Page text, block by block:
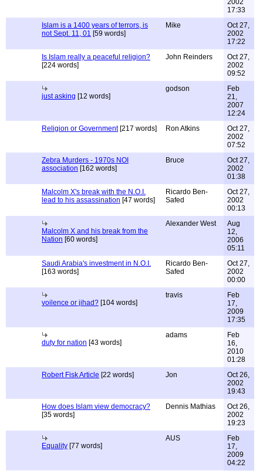
2002
17:33
Islam is a 1400 years of terrors, is
not Sept. 11, 01 [59 words]
Mike
Oct 27,
2002
17:22
Is Islam really a peaceful religion?
[224 words]
John Reinders
Oct 27,
2002
09:52
just asking [12 words]
godson
Feb
21,
2007
12:24
Religion or Government[217 words] Ron Atkins
Oct 27,
2002
07:52
Zebra Murders - 1970s NOI
association [162 words]
Bruce
Oct 27,
2002
01:38
Malcolm X's break with the N.O.I.
lead to his assassination [47 words]
Ricardo Ben-
Safed
Oct 27,
2002
00:13
Malcolm X and his break from the
Nation [60 words]
Alexander West
Aug
12,
2006
05:11
Saudi Arabia's investment in N.O.I.
[163 words]
Ricardo Ben-
Safed
Oct 27,
2002
00:00
voilence or jihad? [104 words]
travis
Feb
17,
2009
17:35
duty for nation [43 words]
adams
Feb
16,
2010
01:28
Robert Fisk Article [22 words] Jon
Oct 26,
2002
19:43
How does Islam view democracy?
[35 words]
Dennis Mathias
Oct 26,
2002
19:23
Equality [77 words]
AUS
Feb
17,
2009
04:22